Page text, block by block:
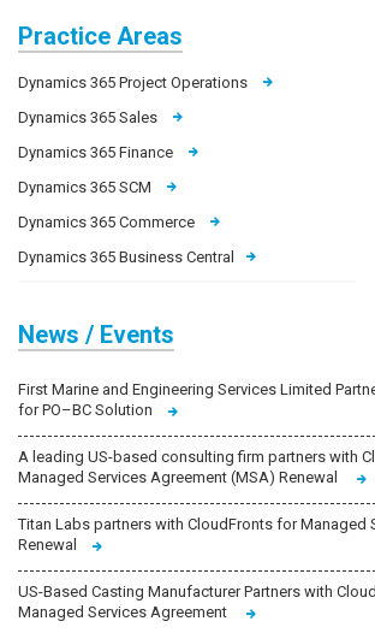
Practice Areas
Dynamics 365 Project Operations
Dynamics 365 Sales
Dynamics 365 Finance
Dynamics 365 SCM
Dynamics 365 Commerce
Dynamics 365 Business Central
News / Events
First Marine and Engineering Services Limited
for PO–BC Solution
A leading US-based consulting firm partners with
Managed Services Agreement (MSA) Renewal
Titan Labs partners with CloudFronts for Managed
Renewal
US-Based Casting Manufacturer Partners with
Managed Services Agreement